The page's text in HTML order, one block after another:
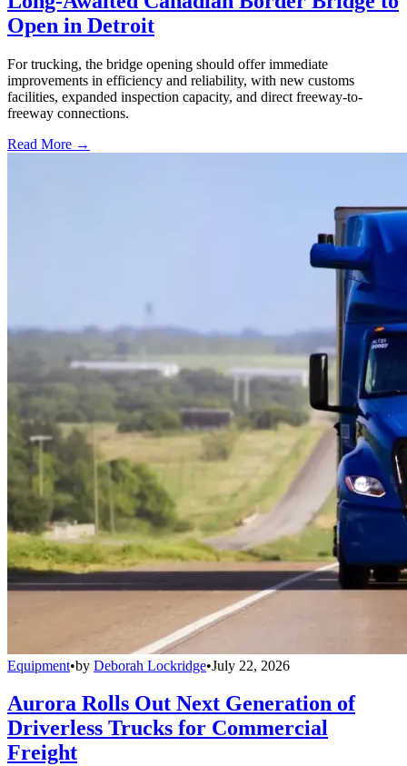
Open in Detroit
For trucking, the bridge opening should offer immediate
improvements in efficiency and reliability, with new customs
facilities, expanded inspection capacity, and direct freeway-to-
freeway connections.
Read More →
Equipment•by Deborah Lockridge•July 22, 2026
Aurora Rolls Out Next Generation of
Driverless Trucks for Commercial
Freight